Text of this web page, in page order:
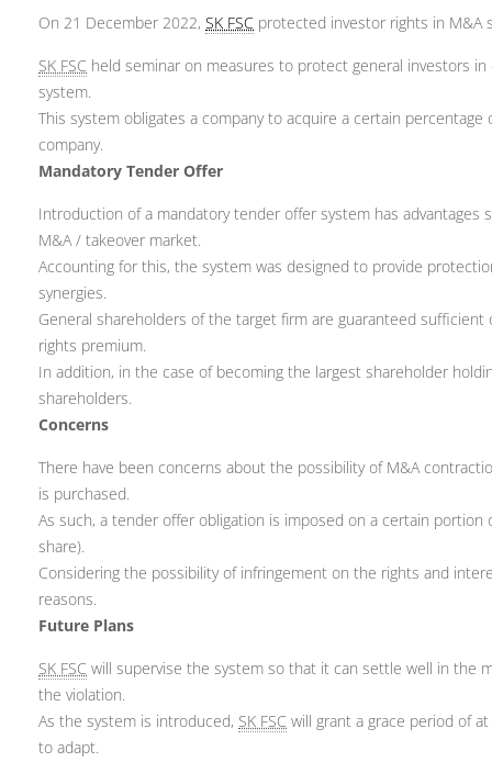
On 21 December 2022, SK FSC protected investor rights in M&A
SK FSC held seminar on measures to protect general investors
system.
This system obligates a company to acquire a certain
company.
Mandatory Tender Offer
Introduction of a mandatory tender offer system has
M&A / takeover market.
Accounting for this, the system was designed to provide
synergies.
General shareholders of the target firm are guaranteed
rights premium.
In addition, in the case of becoming the largest shareholder
shareholders.
Concerns
There have been concerns about the possibility of M&A
is purchased.
As such, a tender offer obligation is imposed on a certain
share).
Considering the possibility of infringement on the rights and
reasons.
Future Plans
SK FSC will supervise the system so that it can settle well in the
the violation.
As the system is introduced, SK FSC will grant a grace period of
to adapt.